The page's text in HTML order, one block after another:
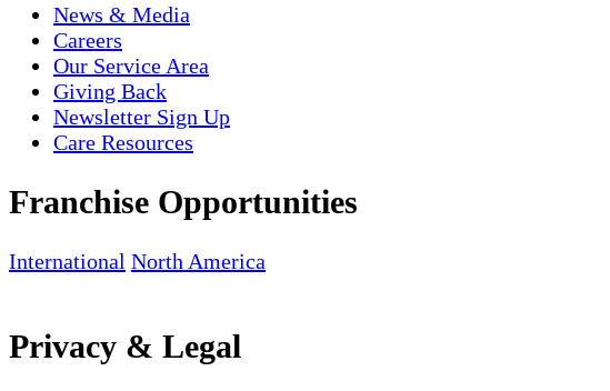
News & Media
Careers
Our Service Area
Giving Back
Newsletter Sign Up
Care Resources
Franchise Opportunities
International North America
Privacy & Legal